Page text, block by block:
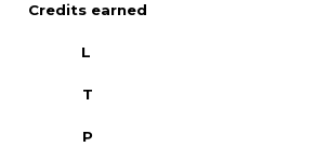
Credits earned
L
T
P